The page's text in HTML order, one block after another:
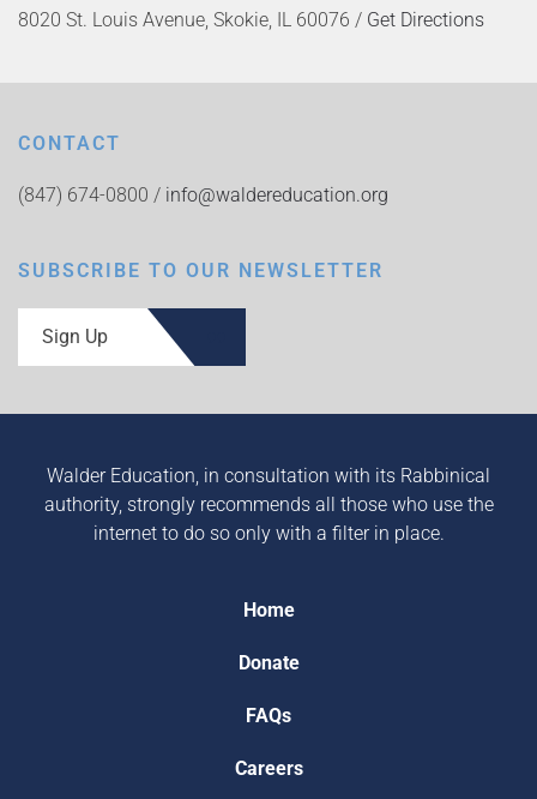
8020 St. Louis Avenue, Skokie, IL 60076 / Get Directions
CONTACT
(847) 674-0800 / info@waldereducation.org
SUBSCRIBE TO OUR NEWSLETTER
Sign Up
Walder Education, in consultation with its Rabbinical
authority, strongly recommends all those who use the
internet to do so only with a filter in place.
Home
Donate
FAQs
Careers